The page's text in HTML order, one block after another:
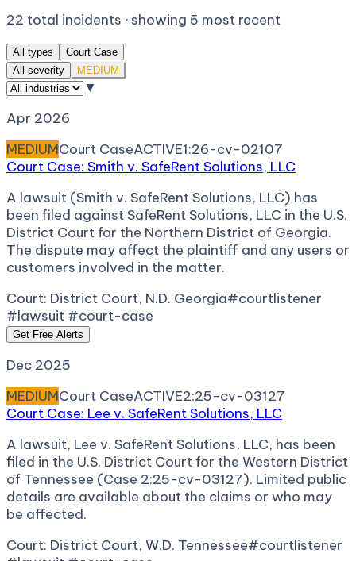
22 total incidents · showing 5 most recent
All types
Court Case
All severity
MEDIUM
▼
Apr 2026
MEDIUMCourt CaseACTIVE1:26-cv-02107
Court Case: Smith v. SafeRent Solutions, LLC
A lawsuit (Smith v. SafeRent Solutions, LLC) has
been filed against SafeRent Solutions, LLC in the U.S.
District Court for the Northern District of Georgia.
The dispute may affect the plaintiff and any users or
customers involved in the matter.
Court: District Court, N.D. Georgia#courtlistener
#lawsuit #court-case
Get Free Alerts
Dec 2025
MEDIUMCourt CaseACTIVE2:25-cv-03127
Court Case: Lee v. SafeRent Solutions, LLC
A lawsuit, Lee v. SafeRent Solutions, LLC, has been
filed in the U.S. District Court for the Western District
of Tennessee (Case 2:25-cv-03127). Limited public
details are available about the claims or who may
be affected.
Court: District Court, W.D. Tennessee#courtlistener